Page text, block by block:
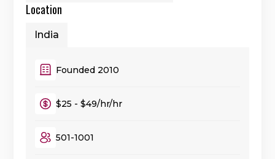
Location
India
Founded 2010
$25 - $49/hr/hr
501-1001